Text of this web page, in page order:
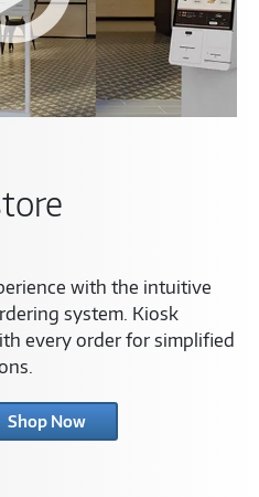
with the intuitive
system. Kiosk
every order for simplified
Shop Now